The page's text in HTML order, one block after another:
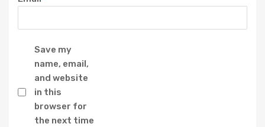
Save my
name, email,
and website
in this
browser for
the next time